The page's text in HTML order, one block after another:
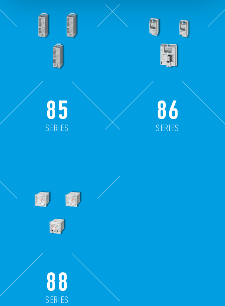
85
SERIES
86
SERIES
88
SERIES